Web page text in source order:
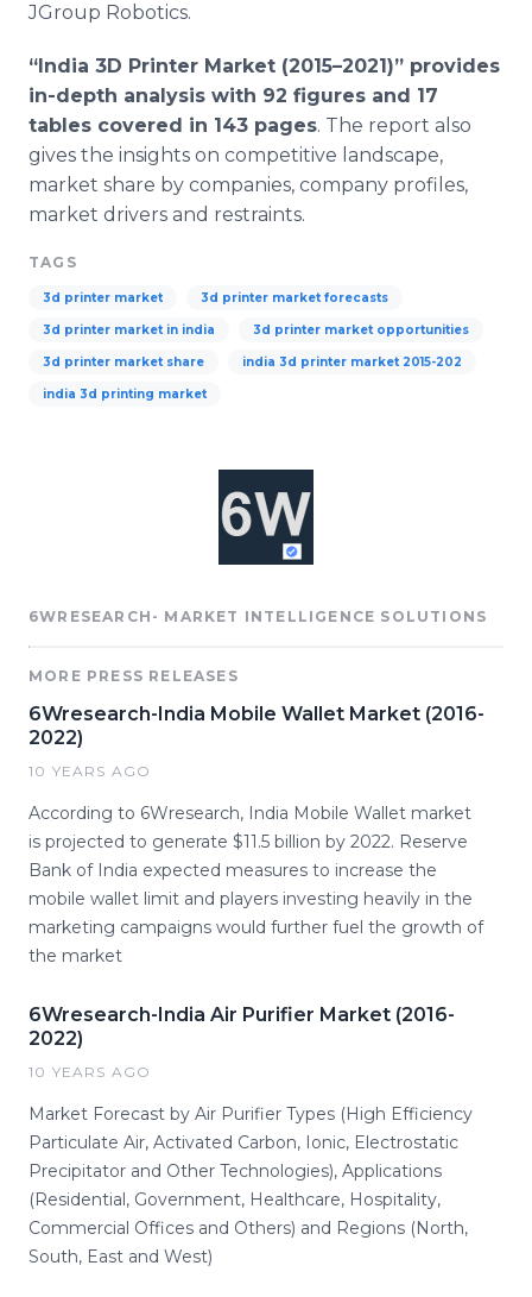
JGroup Robotics.
“India 3D Printer Market (2015–2021)” provides
in-depth analysis with 92 figures and 17
tables covered in 143 pages. The report also
gives the insights on competitive landscape,
market share by companies, company profiles,
market drivers and restraints.
TAGS
3d printer market 3d printer market forecasts
3d printer market in india 3d printer market opportunities
3d printer market share india 3d printer market 2015-202
india 3d printing market
6WRESEARCH- MARKET INTELLIGENCE SOLUTIONS
MORE PRESS RELEASES
6Wresearch-India Mobile Wallet Market (2016-
2022)
10 YEARS AGO
According to 6Wresearch, India Mobile Wallet market
is projected to generate $11.5 billion by 2022. Reserve
Bank of India expected measures to increase the
mobile wallet limit and players investing heavily in the
marketing campaigns would further fuel the growth of
the market
6Wresearch-India Air Purifier Market (2016-
2022)
10 YEARS AGO
Market Forecast by Air Purifier Types (High Efficiency
Particulate Air, Activated Carbon, Ionic, Electrostatic
Precipitator and Other Technologies), Applications
(Residential, Government, Healthcare, Hospitality,
Commercial Offices and Others) and Regions (North,
South, East and West)